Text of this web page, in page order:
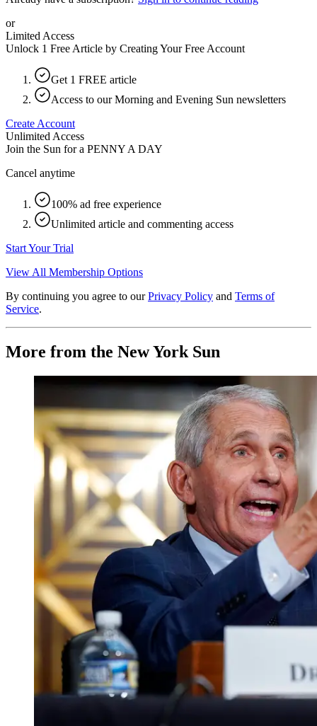
or
Limited Access
Unlock 1 Free Article by Creating Your Free Account
Get 1 FREE article
Access to our Morning and Evening Sun newsletters
Create Account
Unlimited Access
Join the Sun for a PENNY A DAY
Cancel anytime
100% ad free experience
Unlimited article and commenting access
Start Your Trial
View All Membership Options
By continuing you agree to our Privacy Policy and Terms of
Service.
More from the New York Sun